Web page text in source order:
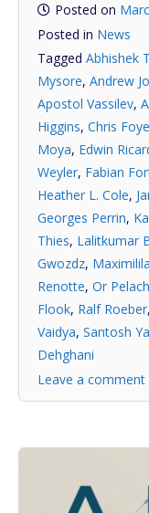
Posted on
Posted in News
Tagged Abhishek
Mysore, Andrew
Apostol Vassilev,
Higgins, Chris
Moya, Edwin
Weyler, Fabian
Heather L. Cole,
Georges Perrin,
Thies, Lalitkumar
Gwozdz,
Renotte, Or Pelach
Flook, Ralf Roeber,
Vaidya, Santosh
Dehghani
Leave a comment